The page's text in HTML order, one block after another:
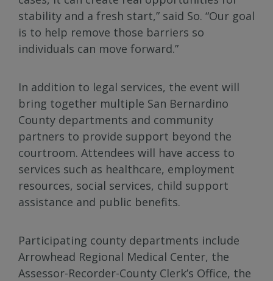
stability and a fresh start,” said So. “Our goal
is to help remove those barriers so
individuals can move forward.”
In addition to legal services, the event will
bring together multiple San Bernardino
County departments and community
partners to provide support beyond the
courtroom. Attendees will have access to
services such as healthcare, employment
resources, social services, child support
assistance and public benefits.
Participating county departments include
Arrowhead Regional Medical Center, the
Assessor-Recorder-County Clerk’s Office, the